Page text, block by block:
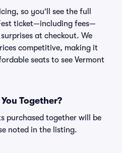
so you’ll see the full
ticket—including fees—
at checkout. We
competitive, making it
seats to see Vermont
Together?
purchased together will be
noted in the listing.